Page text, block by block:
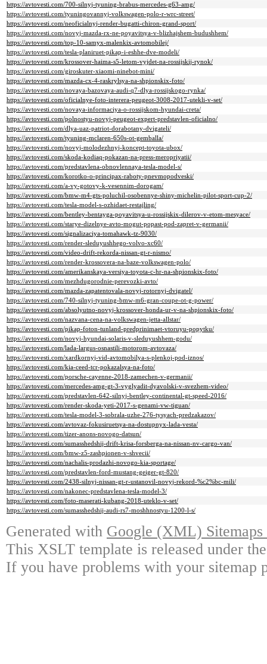
https://avtovesti.com/700-silnyj-tyuning-brabus-mercedes-g63-amg/
https://avtovesti.com/tyuningovannyj-volkswagen-polo-r-wrc-street/
https://avtovesti.com/neoficialnyj-render-bugatti-chiron-grand-sport/
https://avtovesti.com/novyj-mazda-rx-ne-poyavitsya-v-blizhajshem-budushhem/
https://avtovesti.com/top-10-samyx-malenkix-avtomobilej/
https://avtovesti.com/tesla-planiruet-pikap-i-eshhe-dve-modeli/
https://avtovesti.com/krossover-haima-s5-letom-vyjdet-na-rossijskij-rynok/
https://avtovesti.com/giroskuter-xiaomi-ninebot-mini/
https://avtovesti.com/mazda-cx-4-raskrylsya-na-shpionskix-foto/
https://avtovesti.com/novaya-bazovaya-audi-q7-dlya-rossijskogo-rynka/
https://avtovesti.com/oficialnye-foto-interera-peugeot-3008-2017-utekli-v-set/
https://avtovesti.com/novaya-informaciya-o-rossijskom-hyundai-creta/
https://avtovesti.com/polnostyu-novyj-peugeot-expert-predstavlen-oficialno/
https://avtovesti.com/dlya-uaz-patriot-dorabotany-dvigateli/
https://avtovesti.com/tyuning-mclaren-650s-ot-gemballa/
https://avtovesti.com/novyj-molodezhnyj-koncept-toyota-ubox/
https://avtovesti.com/skoda-kodiaq-pokazan-na-press-meropriyatii/
https://avtovesti.com/predstavlena-obnovlennaya-tesla-model-s/
https://avtovesti.com/korotko-o-principax-raboty-pnevmopodveski/
https://avtovesti.com/a-vy-gotovy-k-vesennim-dorogam/
https://avtovesti.com/bmw-m4-gts-poluchil-osobennye-shiny-michelin-pilot-sport-cup-2/
https://avtovesti.com/tesla-model-s-ozhidaet-restajling/
https://avtovesti.com/bentley-bentayga-poyavitsya-u-rossijskix-dilerov-v-etom-mesyace/
https://avtovesti.com/starye-dizelnye-avto-mogut-popast-pod-zapret-v-germanii/
https://avtovesti.com/signalizaciya-tomahawk-tz-9030/
https://avtovesti.com/render-sleduyushhego-volvo-xc60/
https://avtovesti.com/video-drift-rekorda-nissan-gt-r-nismo/
https://avtovesti.com/render-krossovera-na-baze-volkswagen-polo/
https://avtovesti.com/amerikanskaya-versiya-toyota-c-hr-na-shpionskix-foto/
https://avtovesti.com/mezhdugorodnie-perevozki-avto/
https://avtovesti.com/mazda-zapatentovala-novyj-rotornyj-dvigatel/
https://avtovesti.com/740-silnyj-tyuning-bmw-m6-gran-coupe-ot-g-power/
https://avtovesti.com/absolyutno-novyj-krossover-honda-ur-v-na-shpionskix-foto/
https://avtovesti.com/nazvana-cena-na-volkswagen-jetta-allstar/
https://avtovesti.com/pikap-foton-tunland-predprinimaet-vtoruyu-popytku/
https://avtovesti.com/novyj-hyundai-solaris-v-sleduyushhem-godu/
https://avtovesti.com/lada-largus-osnastili-motorom-avtovaza/
https://avtovesti.com/xardkornyj-vid-avtomobilya-s-plenkoj-pod-iznos/
https://avtovesti.com/kia-ceed-tcr-pokazalsya-na-foto/
https://avtovesti.com/porsche-cayenne-2018-zamechen-v-germanii/
https://avtovesti.com/mercedes-amg-gt-3-vyglyadit-dyavolski-v-svezhem-video/
https://avtovesti.com/predstavlen-642-silnyj-bentley-continental-gt-speed-2016/
https://avtovesti.com/render-skoda-yeti-2017-s-genami-vw-tiguan/
https://avtovesti.com/tesla-model-3-sobrala-uzhe-276-tysyach-predzakazov/
https://avtovesti.com/avtovaz-fokusiruetsya-na-dostupnyx-lada-vesta/
https://avtovesti.com/tizer-anons-novogo-datsun/
https://avtovesti.com/sumasshedshij-drift-krisa-forsberga-na-nissan-nv-cargo-van/
https://avtovesti.com/bmw-z5-zashpionen-v-shvecii/
https://avtovesti.com/nachalis-prodazhi-novogo-kia-sportage/
https://avtovesti.com/predstavlen-ford-mustang-geiger-gt-820/
https://avtovesti.com/2438-silnyj-nissan-gt-r-ustanovil-novyj-rekord-%c2%bc-mili/
https://avtovesti.com/nakonec-predstavlena-tesla-model-3/
https://avtovesti.com/foto-maserati-kubang-2018-uteklo-v-set/
https://avtovesti.com/sumasshedshij-audi-rs7-moshhnostyu-1200-l-s/
Generated with Google (XML)
This XSLT template is released under
If you have problems with your sitemap